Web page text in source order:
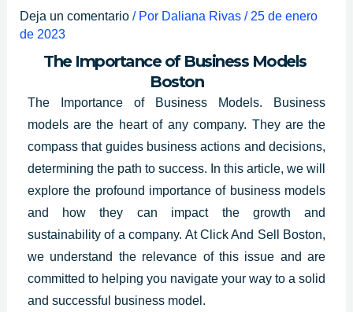
Deja un comentario / Por Daliana Rivas / 25 de enero
de 2023
The Importance of Business Models
Boston
The Importance of Business Models. Business
models are the heart of any company. They are the
compassthat guides business actions and decisions,
determining the path to success. In this article, we will
explore the profound importance of business models
and how they can impact the growth and
sustainability of a company. At Click And Sell Boston,
we understand the relevance of this issue and are
committed to helping you navigate your way to a solid
and successful business model.